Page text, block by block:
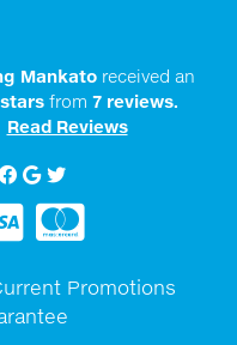
Mankatoreceived an
from 7reviews.
Read Reviews
Facebook
Google My Business
twitter
Promotions